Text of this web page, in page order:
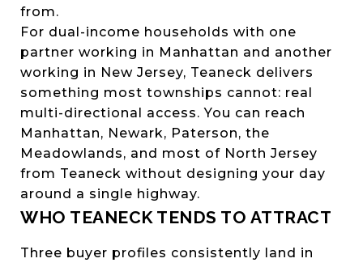
from.
For dual-income households with one
partner working in Manhattan and another
working in New Jersey, Teaneck delivers
something most townships cannot: real
multi-directional access. You can reach
Manhattan, Newark, Paterson, the
Meadowlands, and most of North Jersey
from Teaneck without designing your day
around a single highway.
WHO TEANECK TENDS TO ATTRACT
Three buyer profiles consistently land in